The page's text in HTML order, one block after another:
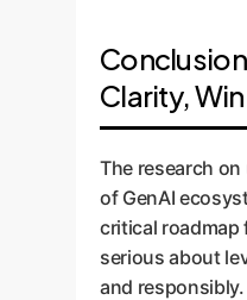
Clarity,
The research
of GenAI
critical roadmap
serious about
and